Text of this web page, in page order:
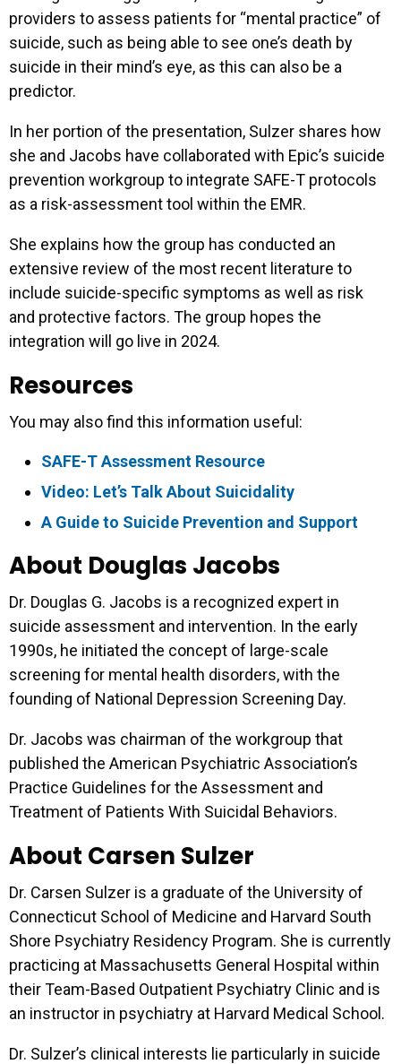
providers to assess patients for “mental practice” of
suicide, such as being able to see one’s death by
suicide in their mind’s eye, as this can also be a
predictor.
In her portion of the presentation, Sulzer shares how
she and Jacobs have collaborated with Epic’s suicide
prevention workgroup to integrate SAFE-T protocols
as a risk-assessment tool within the EMR.
She explains how the group has conducted an
extensive review of the most recent literature to
include suicide-specific symptoms as well as risk
and protective factors. The group hopes the
integration will go live in 2024.
Resources
You may also find this information useful:
SAFE-T Assessment Resource
Video: Let’s Talk About Suicidality
A Guide to Suicide Prevention and Support
About Douglas Jacobs
Dr. Douglas G. Jacobs is a recognized expert in
suicide assessment and intervention. In the early
1990s, he initiated the concept of large-scale
screening for mental health disorders, with the
founding of National Depression Screening Day.
Dr. Jacobs was chairman of the workgroup that
published the American Psychiatric Association’s
Practice Guidelines for the Assessment and
Treatment of Patients With Suicidal Behaviors.
About Carsen Sulzer
Dr. Carsen Sulzer is a graduate of the University of
Connecticut School of Medicine and Harvard South
Shore Psychiatry Residency Program. She is currently
practicing at Massachusetts General Hospital within
their Team-Based Outpatient Psychiatry Clinic and is
an instructor in psychiatry at Harvard Medical School.
Dr. Sulzer’s clinical interests lie particularly in suicide